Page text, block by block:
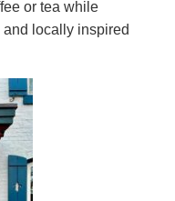
or tea while
locally inspired